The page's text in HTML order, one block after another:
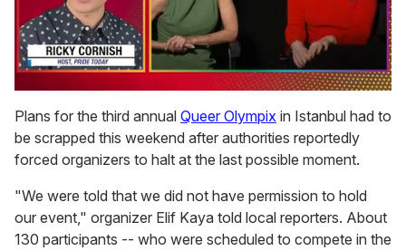
of
1
minute,
15
seconds
Plans for the third annual Queer Olympix in Istanbul had to
be scrapped this weekend after authorities reportedly
forced organizers to halt at the last possible moment.
"We were told that we did not have permission to hold
our event," organizer Elif Kaya told local reporters. About
130 participants -- who were scheduled to compete in the